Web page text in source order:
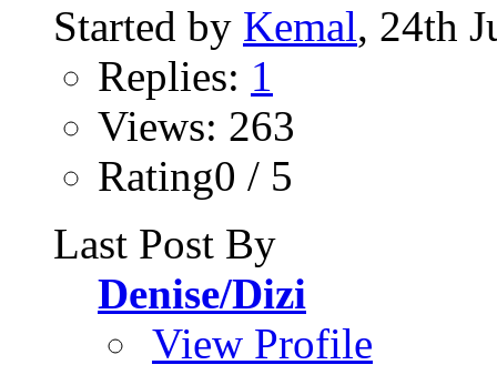
Started by Kemal, 24th
Replies: 1
Views: 263
Rating0 / 5
Last Post By
Denise/Dizi
View Profile